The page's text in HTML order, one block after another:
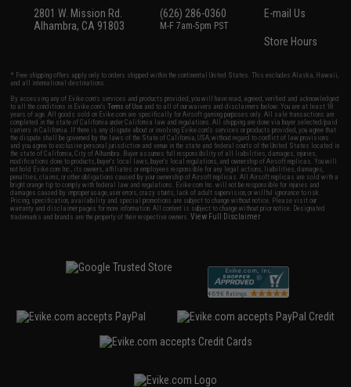
2801 W. Mission Rd.
Alhambra, CA 91803
(626) 286-0360
M-F 7am-5pm PST
E-mail Us
Store Hours
* Free shipping offers apply only to orders shipped within the continental United States. This excludes Alaska, Hawaii,
and all international destinations.
By accessing any of Evike.com's services and products provided, you will have read, agreed, verified and acknowledged
to all the conditions in Evike.com'sTerms of Use and to all of our waivers and disclaimers below: You are at least 18
years of age. All goods sold on Evike.com are specifically for Airsoft gaming purposes only. All sale transactions are
completed in the state of California under California law and regulations. All shipping are done via buyer selected/paid
carriers in California. If there is any dispute about or involving Evike.com's services or products provided, you agree that
the dispute shall be governed by the laws of the State of California, USA, without regard to conflict of law provisions
and you agree to exclusive personal jurisdiction and venue in the state and federal courts of the United States located in
the state of California, City of Alhambra. Buyer assumes full responsibility of all liabilities, damages, injuries,
modifications done to products, buyer's local laws, buyer's local regulations, and ownership of Airsoft replicas. You will
not hold Evike.com Inc., its owners, affiliates or employees responsible for any legal actions, liabilities, damages,
penalties, claims, or other obligations caused by your ownership of Airsoft replicas. All Airsoft replicas are sold with a
bright orange tip to comply with federal law and regulations. Evike.com Inc. will not be responsible for injuries and
damages caused by improper usage, user errors, crazy stunts, lack of adult supervision, or willful ignorance to risk.
Pricing, specification, availability and special promotions are subject to change without notice. Please visit our
warranty and disclaimer pages for more information. All content is subject to change without prior notice. Designated
trademarks and brands are the property of their respective owners.View Full Disclaimer